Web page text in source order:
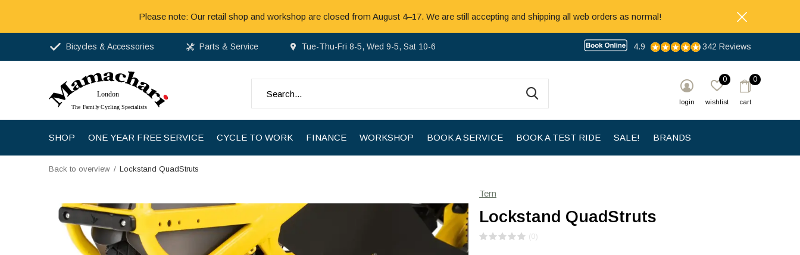
SHOP ONE YEAR FREE SERVICE CYCLE TO WORK FINANCE WORKSHOP BOOK A SERVICE BOOK A TEST RIDE SALE! BRANDS
login wishlist
0
cart
0
Bicycles & Accessories Parts & Service Tue-Thu-Fri 8-5, Wed 9-5, Sat 10-6 4.9 342 Reviews
Please note: Our retail shop and workshop are closed from August 4–17. We are still accepting and shipping all web orders as normal!
Back to overview Lockstand QuadStruts
Tern
Lockstand QuadStruts
(0)